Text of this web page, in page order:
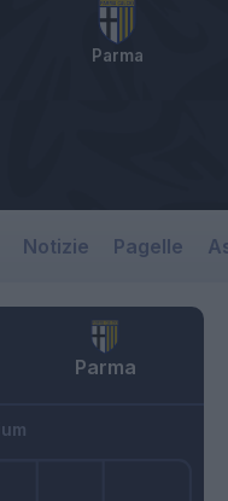
Parma
Notizie Pagelle
Parma